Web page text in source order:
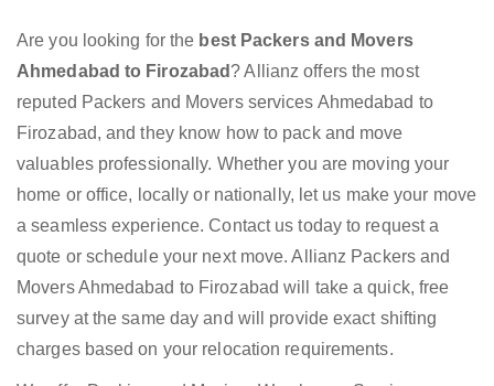
Are you looking for the best Packers and Movers
Ahmedabad to Firozabad ? Allianz offers the most
reputed Packers and Movers services Ahmedabad to
Firozabad, and they know how to pack and move
valuables professionally. Whether you are moving your
home or office, locally or nationally, let us make your move
a seamless experience. Contact us today to request a
quote or schedule your next move. Allianz Packers and
Movers Ahmedabad to Firozabad will take a quick, free
survey at the same day and will provide exact shifting
charges based on your relocation requirements.